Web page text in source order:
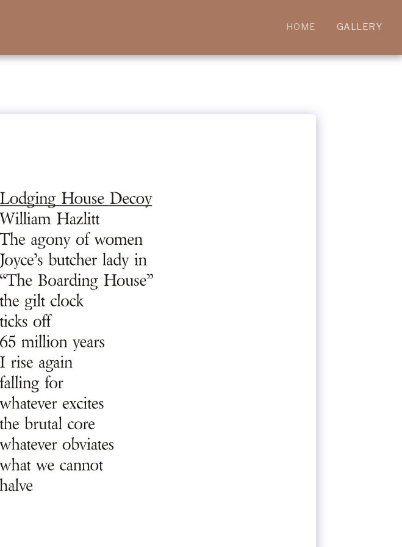
HOME GALLERY